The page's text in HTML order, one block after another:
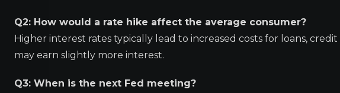
Q2: How would a rate hike affect the average consumer?
Higher interest rates typically lead to increased costs for loans,
may earn slightly more interest.
Q3: When is the next Fed meeting?